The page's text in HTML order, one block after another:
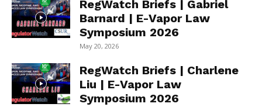
RegWatch Briefs | Gabriel
Barnard | E-Vapor Law
Symposium 2026
May 20, 2026
RegWatch Briefs | Charlene
Liu | E-Vapor Law
Symposium 2026